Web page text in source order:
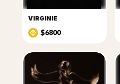
VIRGINIE
$6800